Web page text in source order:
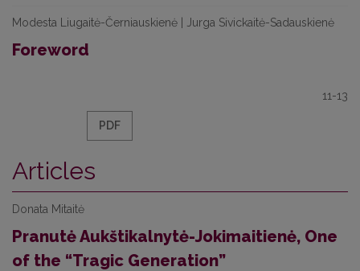
Modesta Liugaitė-Černiauskienė | Jurga Sivickaitė-Sadauskienė
Foreword
11-13
PDF
Articles
Donata Mitaitė
Pranutė Aukštikalnytė-Jokimaitienė, One
of the “Tragic Generation”